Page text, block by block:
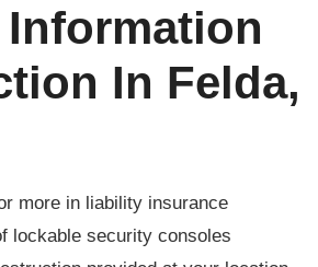
Information
In Felda,
more in liability insurance
lockable security consoles